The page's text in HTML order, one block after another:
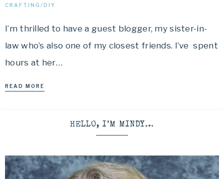
CRAFTING/DIY
I’m thrilled to have a guest blogger, my sister-in-
law who’s also one of my closest friends. I’ve spent
hours at her…
READ MORE
HELLO, I’M MINDY…